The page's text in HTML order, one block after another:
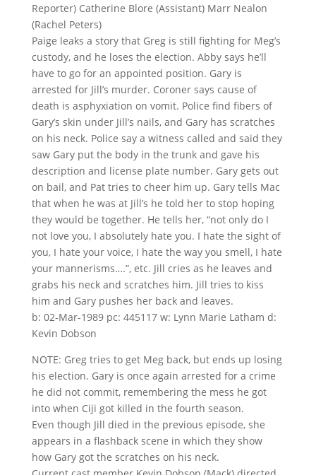
Reporter) Catherine Blore (Assistant) Marr Nealon
(Rachel Peters)
Paige leaks a story that Greg is still fighting for Meg’s
custody, and he loses the election. Abby says he’ll
have to go for an appointed position. Gary is
arrested for Jill’s murder. Coroner says cause of
death is asphyxiation on vomit. Police find fibers of
Gary’s skin under Jill’s nails, and Gary has scratches
on his neck. Police say a witness called and said they
saw Gary put the body in the trunk and gave his
description and license plate number. Gary gets out
on bail, and Pat tries to cheer him up. Gary tells Mac
that when he was at Jill’s he told her to stop hoping
they would be together. He tells her, “not only do I
not love you, I absolutely hate you. I hate the sight of
you, I hate your voice, I hate the way you smell, I hate
your mannerisms….”, etc. Jill cries as he leaves and
grabs his neck and scratches him. Jill tries to kiss
him and Gary pushes her back and leaves.
b: 02-Mar-1989 pc: 445117 w: Lynn Marie Latham d:
Kevin Dobson
NOTE: Greg tries to get Meg back, but ends up losing
his election. Gary is once again arrested for a crime
he did not commit, remembering the mess he got
into when Ciji got killed in the fourth season.
Even though Jill died in the previous episode, she
appears in a flashback scene in which they show
how Gary got the scratches on his neck.